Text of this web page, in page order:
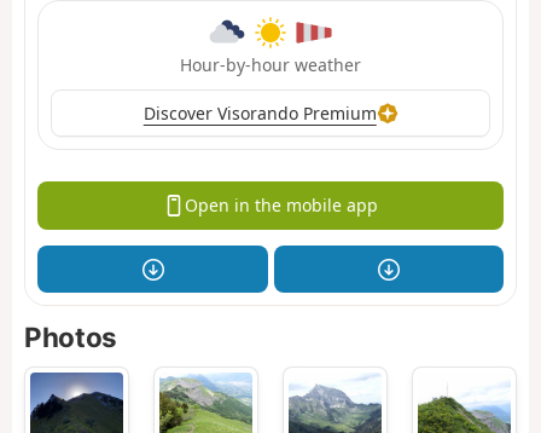
Hour-by-hour weather
Discover Visorando Premium
Open in the mobile app
Photos